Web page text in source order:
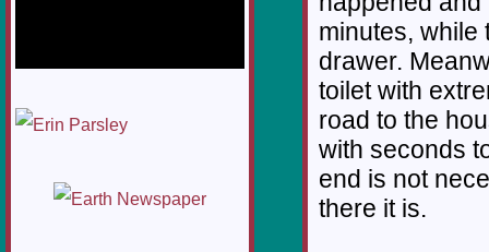
minutes, while
drawer.
toilet with
road to the
with seconds
end is not
there it is.